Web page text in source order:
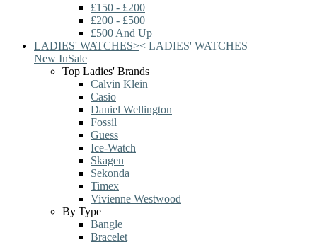
£150 - £200
£200 - £500
£500 And Up
LADIES' WATCHES>< LADIES' WATCHES
New InSale
Top Ladies' Brands
Calvin Klein
Casio
Daniel Wellington
Fossil
Guess
Ice-Watch
Skagen
Sekonda
Timex
Vivienne Westwood
By Type
Bangle
Bracelet